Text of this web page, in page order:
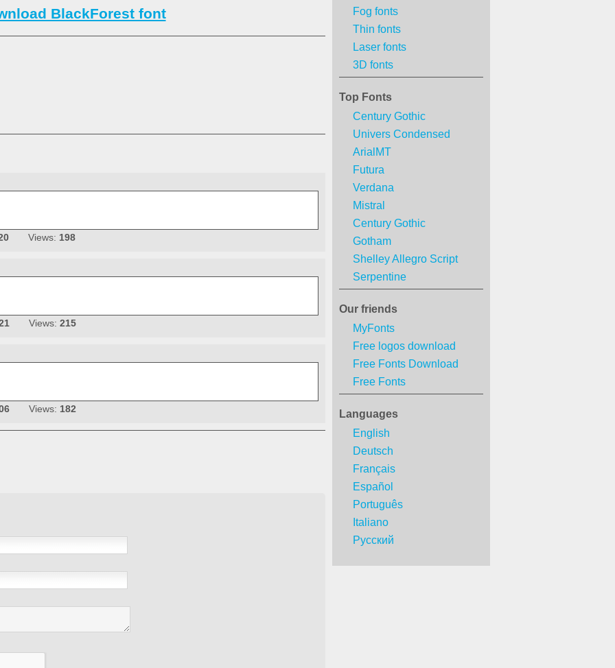
Fog fonts
Thin fonts
Laser fonts
3D fonts
Top Fonts
Century Gothic
Univers Condensed
ArialMT
Futura
Verdana
Mistral
Century Gothic
Gotham
Shelley Allegro Script
Serpentine
Our friends
MyFonts
Free logos download
Free Fonts Download
Free Fonts
Languages
English
Deutsch
Français
Español
Português
Italiano
Русский
BlackForest font
Views: 198
Views: 215
Views: 182